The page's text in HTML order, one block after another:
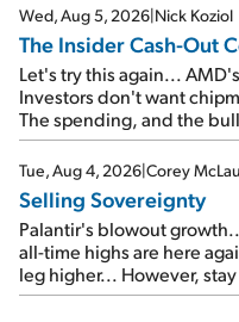
Wed, Aug 5, 2026|Nick Koziol
The Insider Cash-Out
Let's try this again...
Investors don't want
The spending, and the
SpaceX's first earnings
cash out...
Tue, Aug 4, 2026|Corey
Selling Sovereignty
Palantir's blowout
all-time highs are here
leg higher... However,